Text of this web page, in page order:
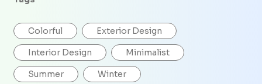
Colorful Exterior Design
Interior Design Minimalist
Summer Winter